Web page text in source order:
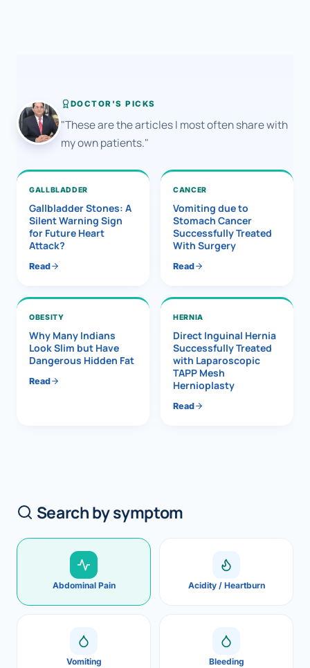
DOCTOR'S PICKS
"These are the articles I most often share with
my own patients."
GALLBLADDER
Gallbladder Stones: A
Silent Warning Sign
for Future Heart
Attack?
Read
CANCER
Vomiting due to
Stomach Cancer
Successfully Treated
With Surgery
Read
OBESITY
Why Many Indians
Look Slim but Have
Dangerous Hidden Fat
Read
HERNIA
Direct Inguinal Hernia
Successfully Treated
with Laparoscopic
TAPP Mesh
Hernioplasty
Read
Search by symptom
Abdominal Pain Acidity / Heartburn
Vomiting Bleeding